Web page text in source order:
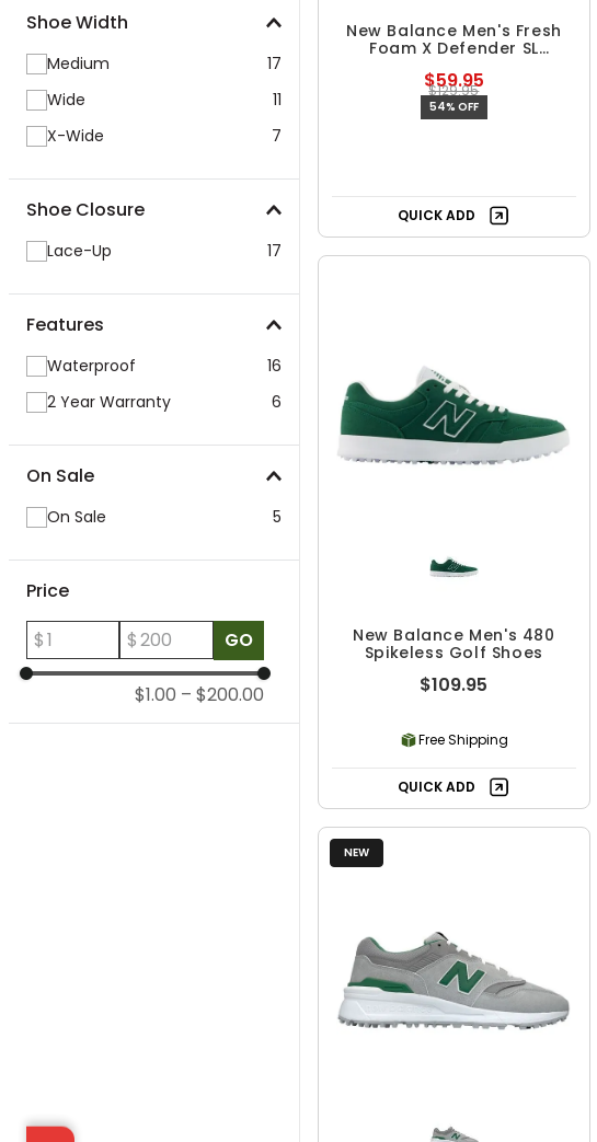
Shoe Width
Medium
17
Wide
11
X-Wide
7
Shoe Closure
Lace-Up 17
Features
Waterproof
16
2 Year Warranty
6
On Sale
On Sale 5
Price
$
$ GO
$1.00 – $200.00
New Balance Men's Fresh
Foam X Defender SL
$59.95
$129.95
54% OFF
QUICK ADD
New Balance Men's 480
Spikeless Golf Shoes
$109.95
Free Shipping
QUICK ADD
NEW